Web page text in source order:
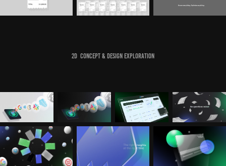
2D Concept & Design Exploration